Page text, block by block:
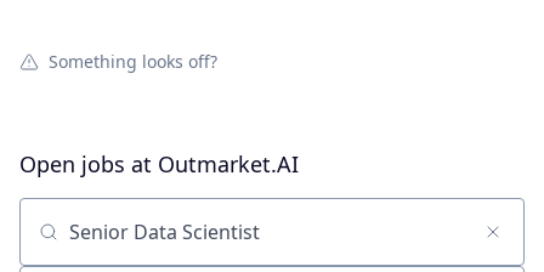
Something looks off?
Open jobs at Outmarket.AI
Search by title or keyword